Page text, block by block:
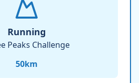
Running
Peaks Challenge
50km